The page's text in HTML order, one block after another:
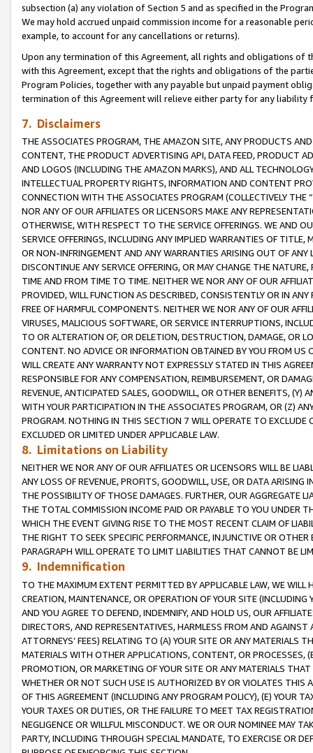
subsection (a) any violation of Section 5 and as specified in the
We may hold accrued unpaid commission income for a reasonable
example, to account for any cancellations or returns).
Upon any termination of this Agreement, all rights and obligations of
with this Agreement, except that the rights and obligations of the
Program Policies, together with any payable but unpaid payment
termination of this Agreement will relieve either party for any
7. Disclaimers
THE ASSOCIATES PROGRAM, THE AMAZON SITE, ANY PRODUCTS
CONTENT, THE PRODUCT ADVERTISING API, DATA FEED, PRODUCT
AND LOGOS (INCLUDING THE AMAZON MARKS), AND ALL
INTELLECTUAL PROPERTY RIGHTS, INFORMATION AND CONTENT
CONNECTION WITH THE ASSOCIATES PROGRAM (COLLECTIVELY THE “
NOR ANY OF OUR AFFILIATES OR LICENSORS MAKE ANY
OTHERWISE, WITH RESPECT TO THE SERVICE OFFERINGS. WE AND
SERVICE OFFERINGS, INCLUDING ANY IMPLIED WARRANTIES OF
OR NON-INFRINGEMENT AND ANY WARRANTIES ARISING OUT OF ANY
DISCONTINUE ANY SERVICE OFFERING, OR MAY CHANGE THE
TIME AND FROM TIME TO TIME. NEITHER WE NOR ANY OF OUR
PROVIDED, WILL FUNCTION AS DESCRIBED, CONSISTENTLY OR IN
FREE OF HARMFUL COMPONENTS. NEITHER WE NOR ANY OF OUR
VIRUSES, MALICIOUS SOFTWARE, OR SERVICE INTERRUPTIONS,
TO OR ALTERATION OF, OR DELETION, DESTRUCTION, DAMAGE, OR
CONTENT. NO ADVICE OR INFORMATION OBTAINED BY YOU FROM
WILL CREATE ANY WARRANTY NOT EXPRESSLY STATED IN THIS
RESPONSIBLE FOR ANY COMPENSATION, REIMBURSEMENT, OR
REVENUE, ANTICIPATED SALES, GOODWILL, OR OTHER BENEFITS,
WITH YOUR PARTICIPATION IN THE ASSOCIATES PROGRAM, OR (Z)
PROGRAM. NOTHING IN THIS SECTION 7 WILL OPERATE TO
EXCLUDED OR LIMITED UNDER APPLICABLE LAW.
8. Limitations on Liability
NEITHER WE NOR ANY OF OUR AFFILIATES OR LICENSORS WILL BE
ANY LOSS OF REVENUE, PROFITS, GOODWILL, USE, OR DATA ARISING
THE POSSIBILITY OF THOSE DAMAGES. FURTHER, OUR AGGREGATE
THE TOTAL COMMISSION INCOME PAID OR PAYABLE TO YOU UNDER
WHICH THE EVENT GIVING RISE TO THE MOST RECENT CLAIM OF
THE RIGHT TO SEEK SPECIFIC PERFORMANCE, INJUNCTIVE OR
PARAGRAPH WILL OPERATE TO LIMIT LIABILITIES THAT CANNOT BE
9. Indemnification
TO THE MAXIMUM EXTENT PERMITTED BY APPLICABLE LAW, WE WILL
CREATION, MAINTENANCE, OR OPERATION OF YOUR SITE (INCLUDING
AND YOU AGREE TO DEFEND, INDEMNIFY, AND HOLD US, OUR
DIRECTORS, AND REPRESENTATIVES, HARMLESS FROM AND
ATTORNEYS’ FEES) RELATING TO (A) YOUR SITE OR ANY MATERIALS
MATERIALS WITH OTHER APPLICATIONS, CONTENT, OR PROCESSES,
PROMOTION, OR MARKETING OF YOUR SITE OR ANY MATERIALS
WHETHER OR NOT SUCH USE IS AUTHORIZED BY OR VIOLATES THIS
OF THIS AGREEMENT (INCLUDING ANY PROGRAM POLICY), (E) YOUR
YOUR TAXES OR DUTIES, OR THE FAILURE TO MEET TAX
NEGLIGENCE OR WILLFUL MISCONDUCT. WE OR OUR NOMINEE MAY
PARTY, INCLUDING THROUGH SPECIAL MANDATE, TO EXERCISE OR